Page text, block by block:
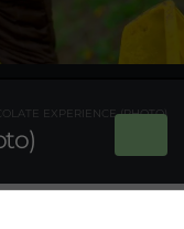
EXPERIENCE (PHOTO)